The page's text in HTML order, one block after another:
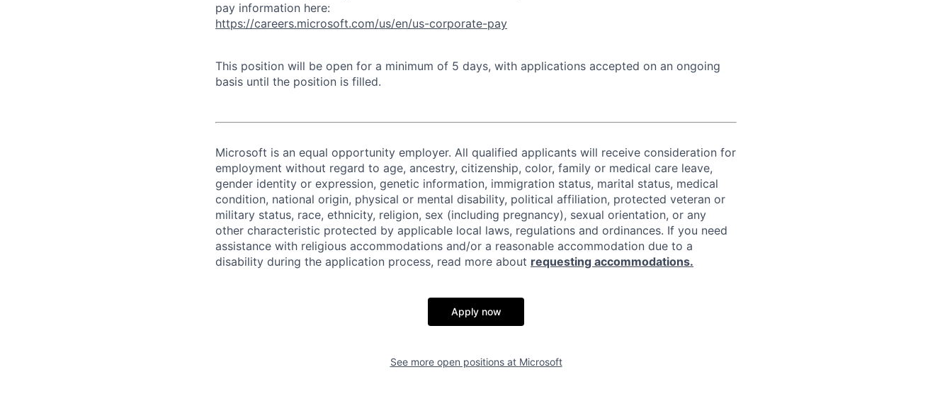
pay information here:
https://careers.microsoft.com/us/en/us-corporate-pay
This position will be open for a minimum of 5 days, with applications accepted on an ongoing
basis until the position is filled.
Microsoft is an equal opportunity employer. All qualified applicants will receive consideration for
employment without regard to age, ancestry, citizenship, color, family or medical care leave,
gender identity or expression, genetic information, immigration status, marital status, medical
condition, national origin, physical or mental disability, political affiliation, protected veteran or
military status, race, ethnicity, religion, sex (including pregnancy), sexual orientation, or any
other characteristic protected by applicable local laws, regulations and ordinances. If you need
assistance with religious accommodations and/or a reasonable accommodation due to a
disability during the application process, read more about requesting accommodations.
Apply now
See more open positions at Microsoft